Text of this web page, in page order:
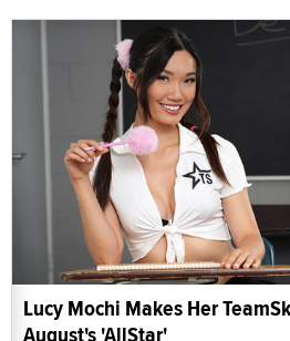
Lucy Mochi Makes Her